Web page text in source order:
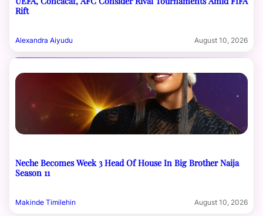
Rift
Alexandra Aiyudu August 10, 2026
Neche Becomes Week 3 Head Of House In Big Brother Naija
Season 11
Makinde Timilehin August 10, 2026